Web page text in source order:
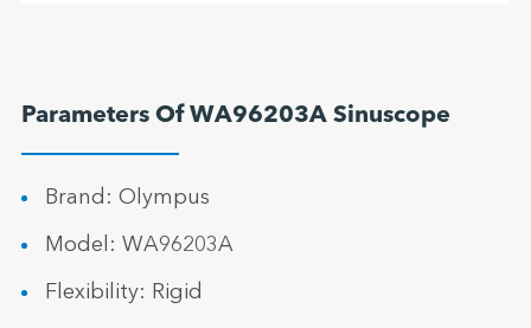
Parameters Of WA96203A Sinuscope
Brand: Olympus
Model: WA96203A
Flexibility: Rigid